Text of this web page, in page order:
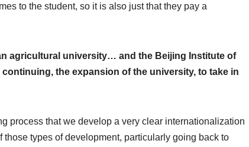
to the student, so it is also just that they pay a
agricultural university… and the Beijing Institute of
the expansion of the university, to take in
process that we develop a very clear internationalization
types of development, particularly going back to